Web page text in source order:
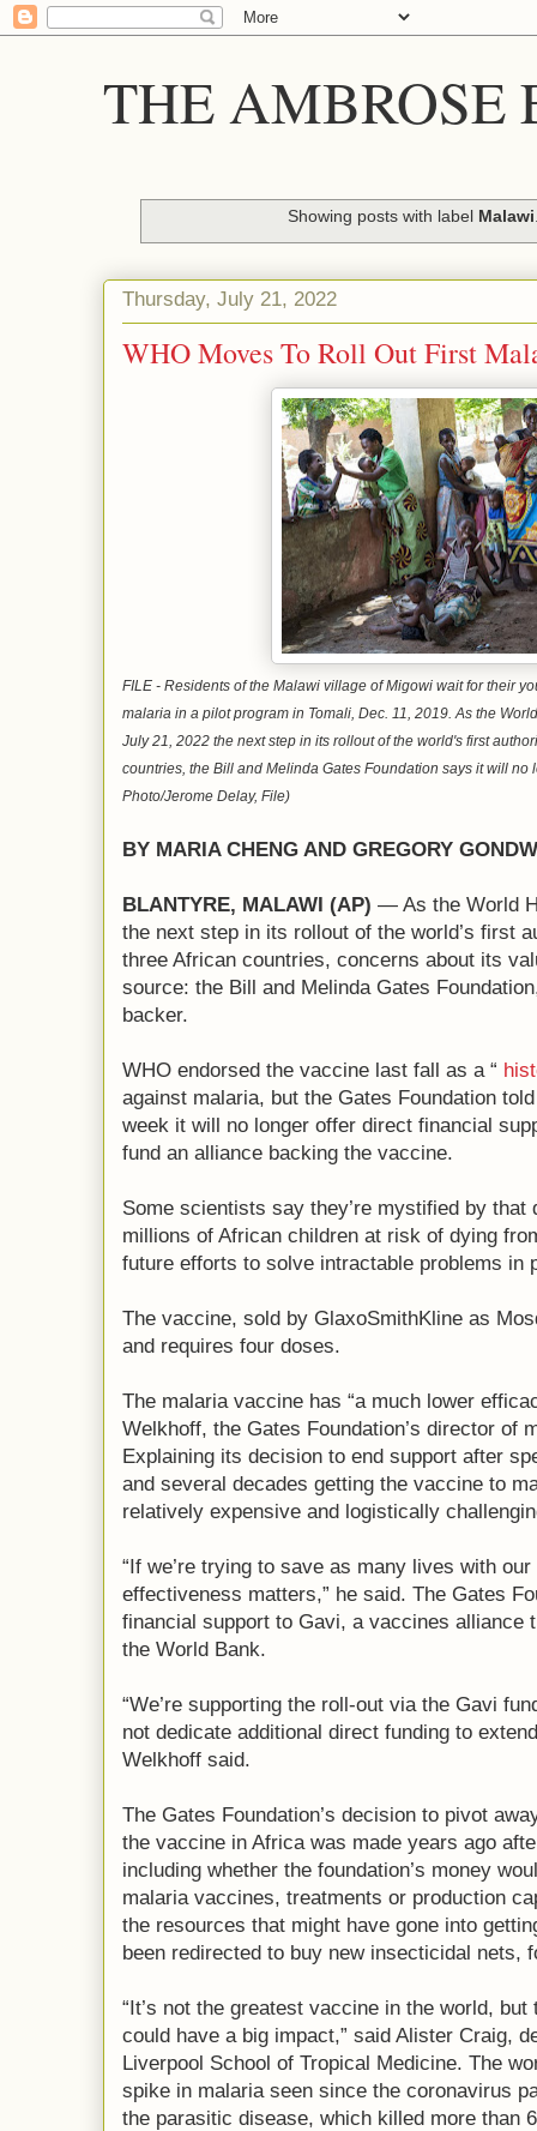
THE AMBROSE
Showing posts with label Malawi
Thursday, July 21, 2022
WHO Moves To Roll Out First
FILE - Residents of the Malawi village of Migowi wait for their
malaria in a pilot program in Tomali, Dec. 11, 2019. As the
July 21, 2022 the next step in its rollout of the world's first
countries, the Bill and Melinda Gates Foundation says it will no
Photo/Jerome Delay, File)
BY MARIA CHENG AND GREGORY
BLANTYRE, MALAWI (AP) — As the World
the next step in its rollout of the world’s first
three African countries, concerns about its
source: the Bill and Melinda Gates
backer.
WHO endorsed the vaccine last fall as a “
against malaria, but the Gates Foundation
week it will no longer offer direct financial
fund an alliance backing the vaccine.
Some scientists say they’re mystified by
millions of African children at risk of dying
future efforts to solve intractable problems in
The vaccine, sold by GlaxoSmithKline as
and requires four doses.
The malaria vaccine has “a much lower
Welkhoff, the Gates Foundation’s director of
Explaining its decision to end support after
and several decades getting the vaccine to
relatively expensive and logistically
“If we’re trying to save as many lives with
effectiveness matters,” he said. The Gates
financial support to Gavi, a vaccines alliance
the World Bank.
“We’re supporting the roll-out via the Gavi
not dedicate additional direct funding to
Welkhoff said.
The Gates Foundation’s decision to pivot
the vaccine in Africa was made years ago
including whether the foundation’s money
malaria vaccines, treatments or production
the resources that might have gone into
been redirected to buy new insecticidal nets,
“It’s not the greatest vaccine in the world,
could have a big impact,” said Alister Craig,
Liverpool School of Tropical Medicine. The
spike in malaria seen since the coronavirus
the parasitic disease, which killed more than